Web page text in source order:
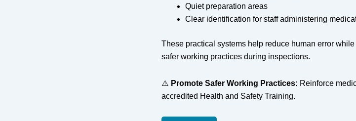
Quiet preparation areas
Clear identification for staff administering
These practical systems help reduce human error
safer working practices during inspections.
⚠️ Promote Safer Working Practices: Reinforce
accredited Health and Safety Training.